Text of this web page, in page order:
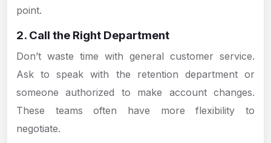
point.
2. Call the Right Department
Don’t waste time with general customer service.
Ask to speak with the retention department or
someone authorized to make account changes.
These teams often have more flexibility to
negotiate.